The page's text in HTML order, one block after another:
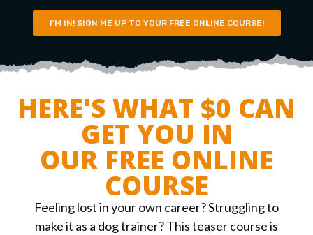
I'M IN! SIGN ME UP TO YOUR FREE ONLINE COURSE!
HERE'S WHAT $0 CAN
GET YOU IN
OUR FREE ONLINE
COURSE
Feeling lost in your own career? Struggling to
make it as a dog trainer? This teaser course is